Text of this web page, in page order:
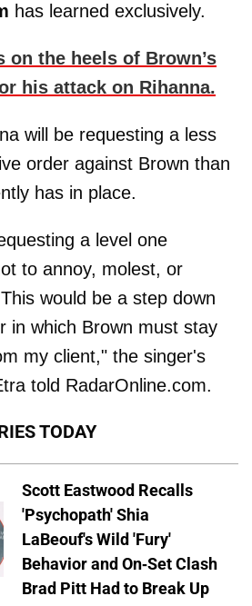
has learned exclusively.
on the heels of Brown’s
his attack on Rihanna.
will be requesting a less
order against Brown than
has in place.
a level one
to annoy, molest, or
would be a step down
in which Brown must stay
my client," the singer's
told RadarOnline.com.
TODAY
Scott Eastwood Recalls
'Psychopath' Shia
LaBeouf's Wild 'Fury'
Behavior and On-Set Clash
Brad Pitt Had to Break Up